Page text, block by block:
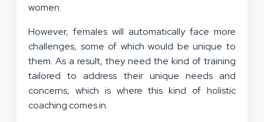
women.
However, females will automatically face more
challenges, some of which would be unique to
them. As a result, they need the kind of training
tailored to address their unique needs and
concerns, which is where this kind of holistic
coaching comes in.